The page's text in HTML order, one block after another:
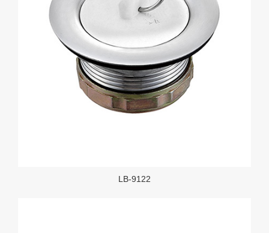
LB-9122